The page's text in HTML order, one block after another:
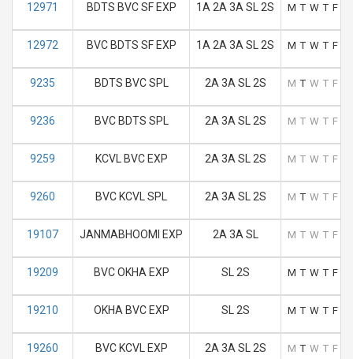
12971 BDTS BVC SF EXP 1A 2A 3A SL 2S M T W T F
12972 BVC BDTS SF EXP 1A 2A 3A SL 2S M T W T F
9235 BDTS BVC SPL 2A 3A SL 2S M T W T F
9236 BVC BDTS SPL 2A 3A SL 2S M T W T F
9259 KCVL BVC EXP 2A 3A SL 2S M T W T F
9260 BVC KCVL SPL 2A 3A SL 2S M T W T F
19107 JANMABHOOMI EXP 2A 3A SL M T W T F
19209 BVC OKHA EXP SL 2S M T W T F
19210 OKHA BVC EXP SL 2S M T W T F
19260 BVC KCVL EXP 2A 3A SL 2S M T W T F